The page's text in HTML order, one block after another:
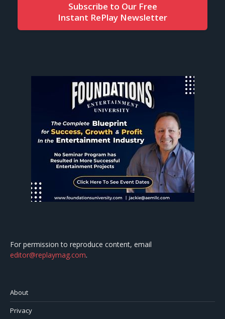
Subscribe to Our Free
Instant RePlay Newsletter
For permission to reproduce content, email
editor@replaymag.com.
About
Privacy